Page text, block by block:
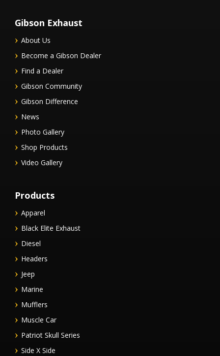
Gibson Exhaust
About Us
Become a Gibson Dealer
Find a Dealer
Gibson Community
Gibson Difference
News
Photo Gallery
Shop Products
Video Gallery
Products
Apparel
Black Elite Exhaust
Diesel
Headers
Jeep
Marine
Mufflers
Muscle Car
Patriot Skull Series
Side X Side